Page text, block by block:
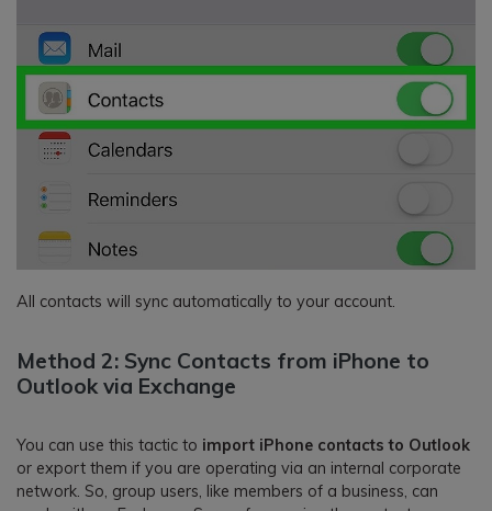
All contacts will sync automatically to your account.
Method 2: Sync Contacts from iPhone to
Outlook via Exchange
You can use this tactic to import iPhone contacts to Outlook
or export them if you are operating via an internal corporate
network. So, group users, like members of a business, can